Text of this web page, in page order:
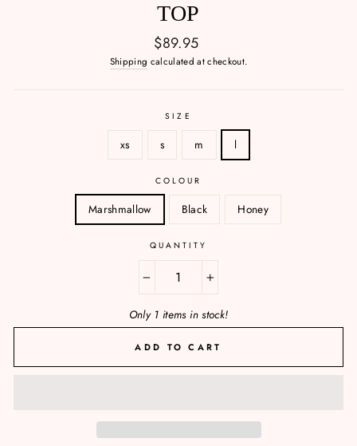
TOP
Regular
price
$89.95
Shipping calculated at checkout.
SIZE
xs s m l
COLOUR
Marshmallow Black Honey
QUANTITY
+
Only 1 items in stock!
ADD TO CART